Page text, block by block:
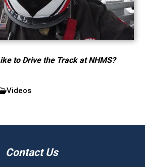
to Drive the Track at NHMS?
Videos
Contact Us